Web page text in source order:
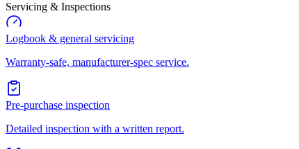
Servicing & Inspections
Logbook & general servicing
Warranty-safe, manufacturer-spec service.
Pre-purchase inspection
Detailed inspection with a written report.